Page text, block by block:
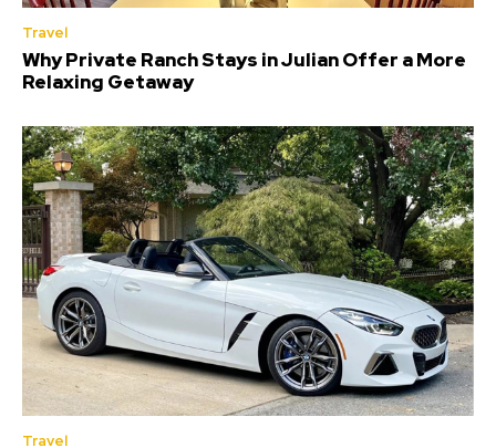
Travel
Why Private Ranch Stays in Julian Offer a More
Relaxing Getaway
Travel